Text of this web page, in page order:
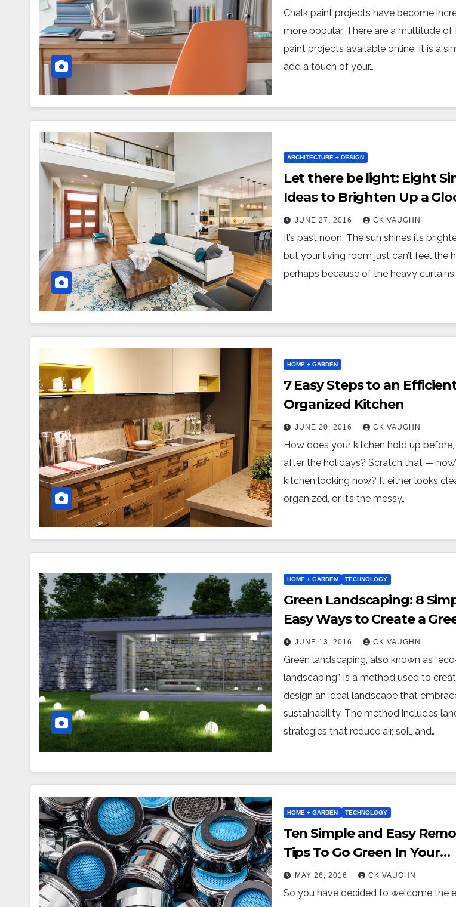
Chalk paint projects have become
more popular. There are a multitude of
paint projects available online. It is a
add a touch of your…
ARCHITECTURE + DESIGN
Let there be light: Eight
Ideas to Brighten Up a
Living Room
JUNE 27, 2016 CK VAUGHN
It’s past noon. The sun shines its
but your living room just can’t feel the
perhaps because of the heavy curtains
HOME + GARDEN
7 Easy Steps to an
Organized Kitchen
JUNE 20, 2016 CK VAUGHN
How does your kitchen hold up before,
after the holidays? Scratch that —
kitchen looking now? It either looks
organized, or it’s the messy…
HOME + GARDEN TECHNOLOGY
Green Landscaping: 8
Easy Ways to Create a
Yard
JUNE 13, 2016 CK VAUGHN
Green landscaping, also known as
landscaping”, is a method used to
design an ideal landscape that
sustainability. The method includes
strategies that reduce air, soil, and…
HOME + GARDEN TECHNOLOGY
Ten Simple and Easy
Tips To Go Green In Your
Bathroom
MAY 26, 2016 CK VAUGHN
So you have decided to welcome the